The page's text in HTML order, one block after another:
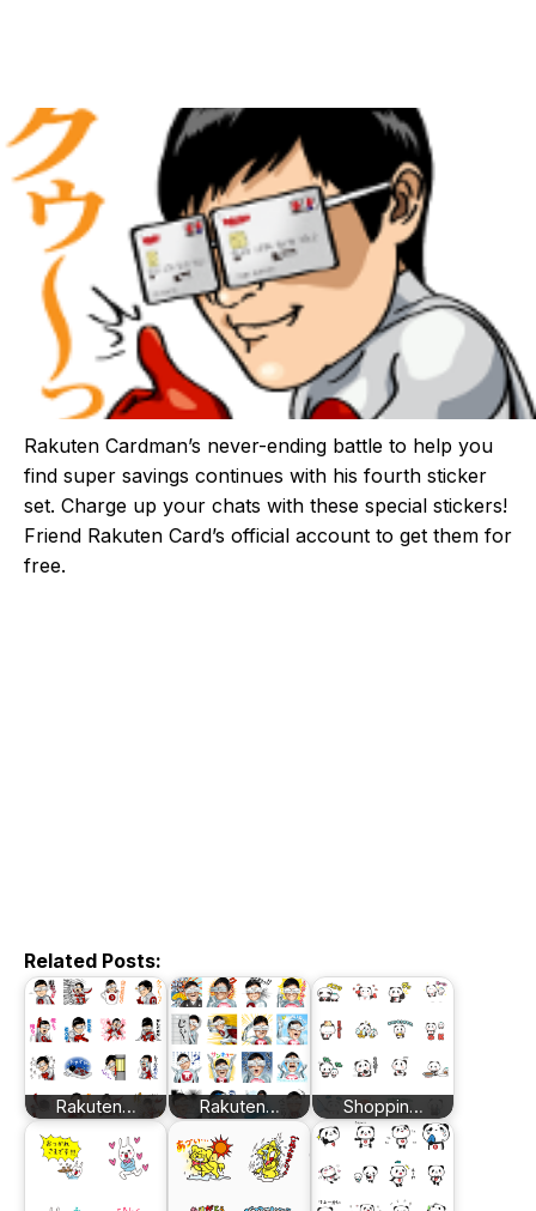
Rakuten Cardman’s never-ending battle to help you
find super savings continues with his fourth sticker
set. Charge up your chats with these special stickers!
Friend Rakuten Card’s official account to get them for
free.
Related Posts:
Rakuten… Rakuten… Shoppin…